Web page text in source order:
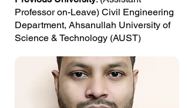
Professor on-Leave) Civil Engineering
Department, Ahsanullah University of
Science & Technology (AUST)